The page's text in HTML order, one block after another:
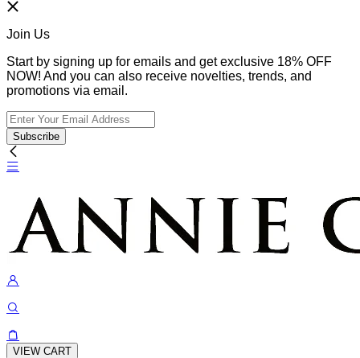
Join Us
Start by signing up for emails and get exclusive 18% OFF
NOW! And you can also receive novelties, trends, and
promotions via email.
Subscribe
VIEW CART